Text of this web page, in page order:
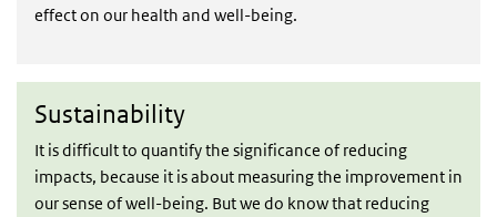
effect on our health and well-being.
Sustainability
It is difficult to quantify the significance of reducing
impacts, because it is about measuring the improvement in
our sense of well-being. But we do know that reducing